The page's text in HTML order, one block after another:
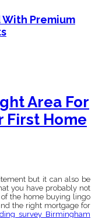
Premium
Area For
First Home
but it can also be
you have probably not
the home buying lingo
the right mortgage for
survey Birmingham